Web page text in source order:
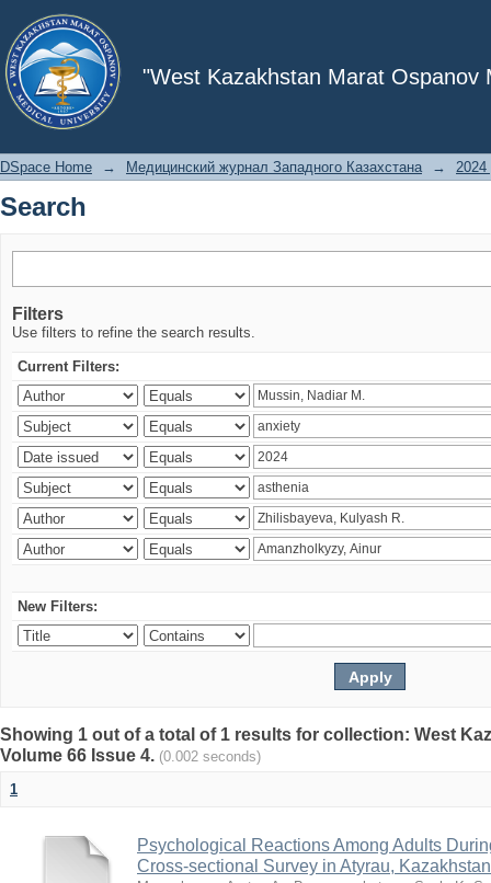
"West Kazakhstan Marat Ospanov
Search
DSpace Home → Медицинский журнал Западного Казахстана → 2024
Search
Filters
Use filters to refine the search results.
Current Filters:
New Filters:
Showing 1 out of a total of 1 results for collection: West
Volume 66 Issue 4. (0.002 seconds)
1
Psychological Reactions Among Adults
Cross-sectional Survey in Atyrau, Kazakhstan